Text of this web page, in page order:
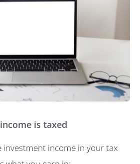
is taxed
investment income in your tax